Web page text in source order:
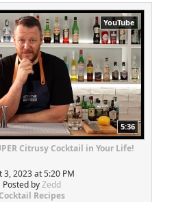
YouTube
5:36
Citrusy Cocktail in Your Life!
3, 2023 at 5:20 PM
Posted byZedd
Cocktail Recipes